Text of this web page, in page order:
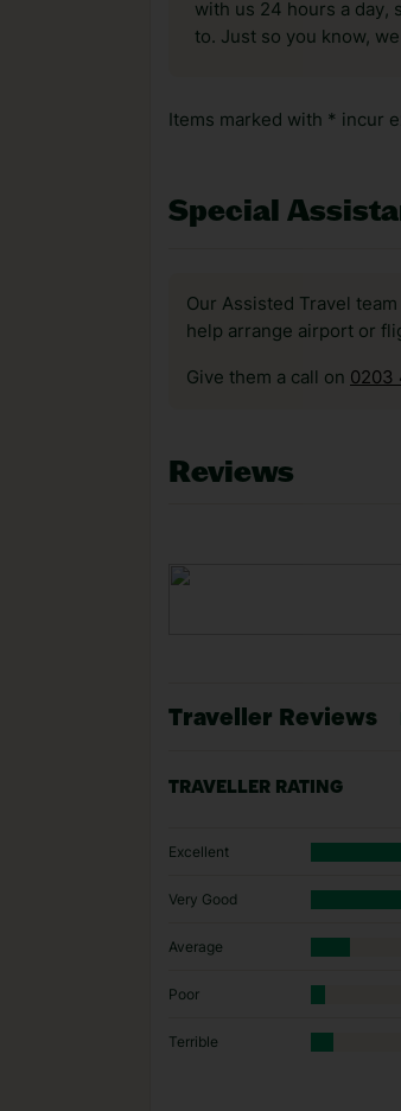
with us 24 hours a day,
to. Just so you know,
Items marked with * incur
Special
Our Assisted Travel
help arrange airport or
Give them a call on 0203
Reviews
Traveller Reviews
TRAVELLER RATING
Excellent
Very Good
Average
Poor
Terrible